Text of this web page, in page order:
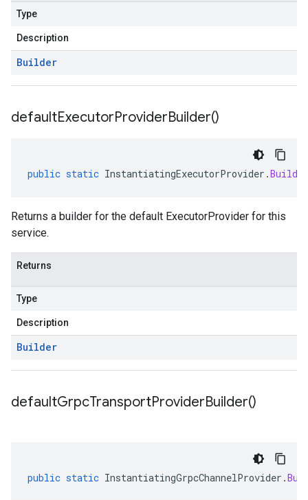
Type
Description
Builder
defaultExecutorProviderBuilder()
public static InstantiatingExecutorProvider .Builder
Returns a builder for the default ExecutorProvider for this
service.
Returns
Type
Description
Builder
defaultGrpcTransportProviderBuilder()
public static InstantiatingGrpcChannelProvider .